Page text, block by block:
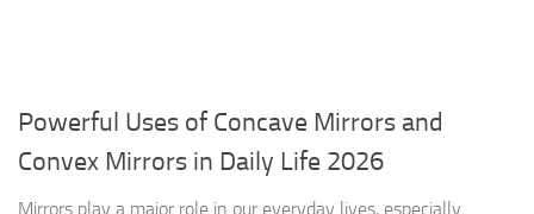
Powerful Uses of Concave Mirrors and
Convex Mirrors in Daily Life 2026
Mirrors play a major role in our everyday lives, especially